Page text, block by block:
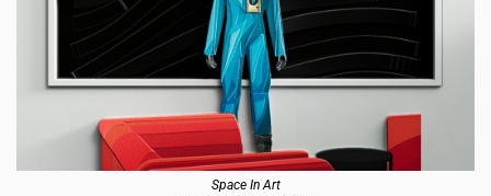
Space In Art